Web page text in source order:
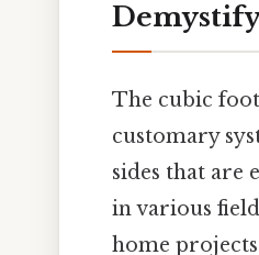
The cubic
customary
sides that are
in various
home